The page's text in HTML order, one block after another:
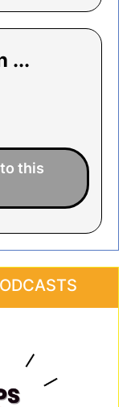
...
this